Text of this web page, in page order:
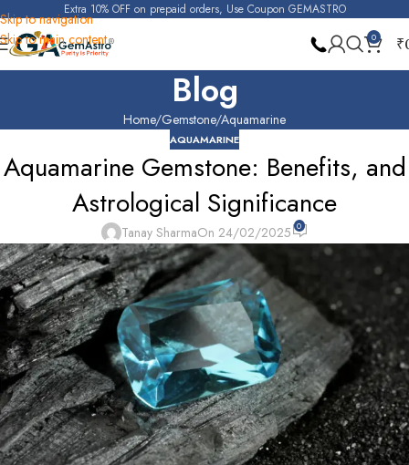
Skip to navigation
Skip to main content
Extra 10% OFF on prepaid orders, Use Coupon GEMASTRO
0 ₹
Blog
Home Gemstone Aquamarine
AQUAMARINE
Aquamarine Gemstone: Benefits, and
Astrological Significance
Tanay SharmaOn 24/02/2025 0